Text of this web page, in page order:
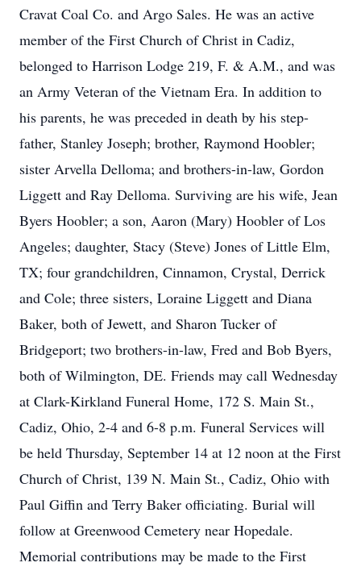
Cravat Coal Co. and Argo Sales. He was an active
member of the First Church of Christ in Cadiz,
belonged to Harrison Lodge 219, F. & A.M., and was
an Army Veteran of the Vietnam Era. In addition to
his parents, he was preceded in death by his step-
father, Stanley Joseph; brother, Raymond Hoobler;
sister Arvella Delloma; and brothers-in-law, Gordon
Liggett and Ray Delloma. Surviving are his wife, Jean
Byers Hoobler; a son, Aaron (Mary) Hoobler of Los
Angeles; daughter, Stacy (Steve) Jones of Little Elm,
TX; four grandchildren, Cinnamon, Crystal, Derrick
and Cole; three sisters, Loraine Liggett and Diana
Baker, both of Jewett, and Sharon Tucker of
Bridgeport; two brothers-in-law, Fred and Bob Byers,
both of Wilmington, DE. Friends may call Wednesday
at Clark-Kirkland Funeral Home, 172 S. Main St.,
Cadiz, Ohio, 2-4 and 6-8 p.m. Funeral Services will
be held Thursday, September 14 at 12 noon at the First
Church of Christ, 139 N. Main St., Cadiz, Ohio with
Paul Giffin and Terry Baker officiating. Burial will
follow at Greenwood Cemetery near Hopedale.
Memorial contributions may be made to the First